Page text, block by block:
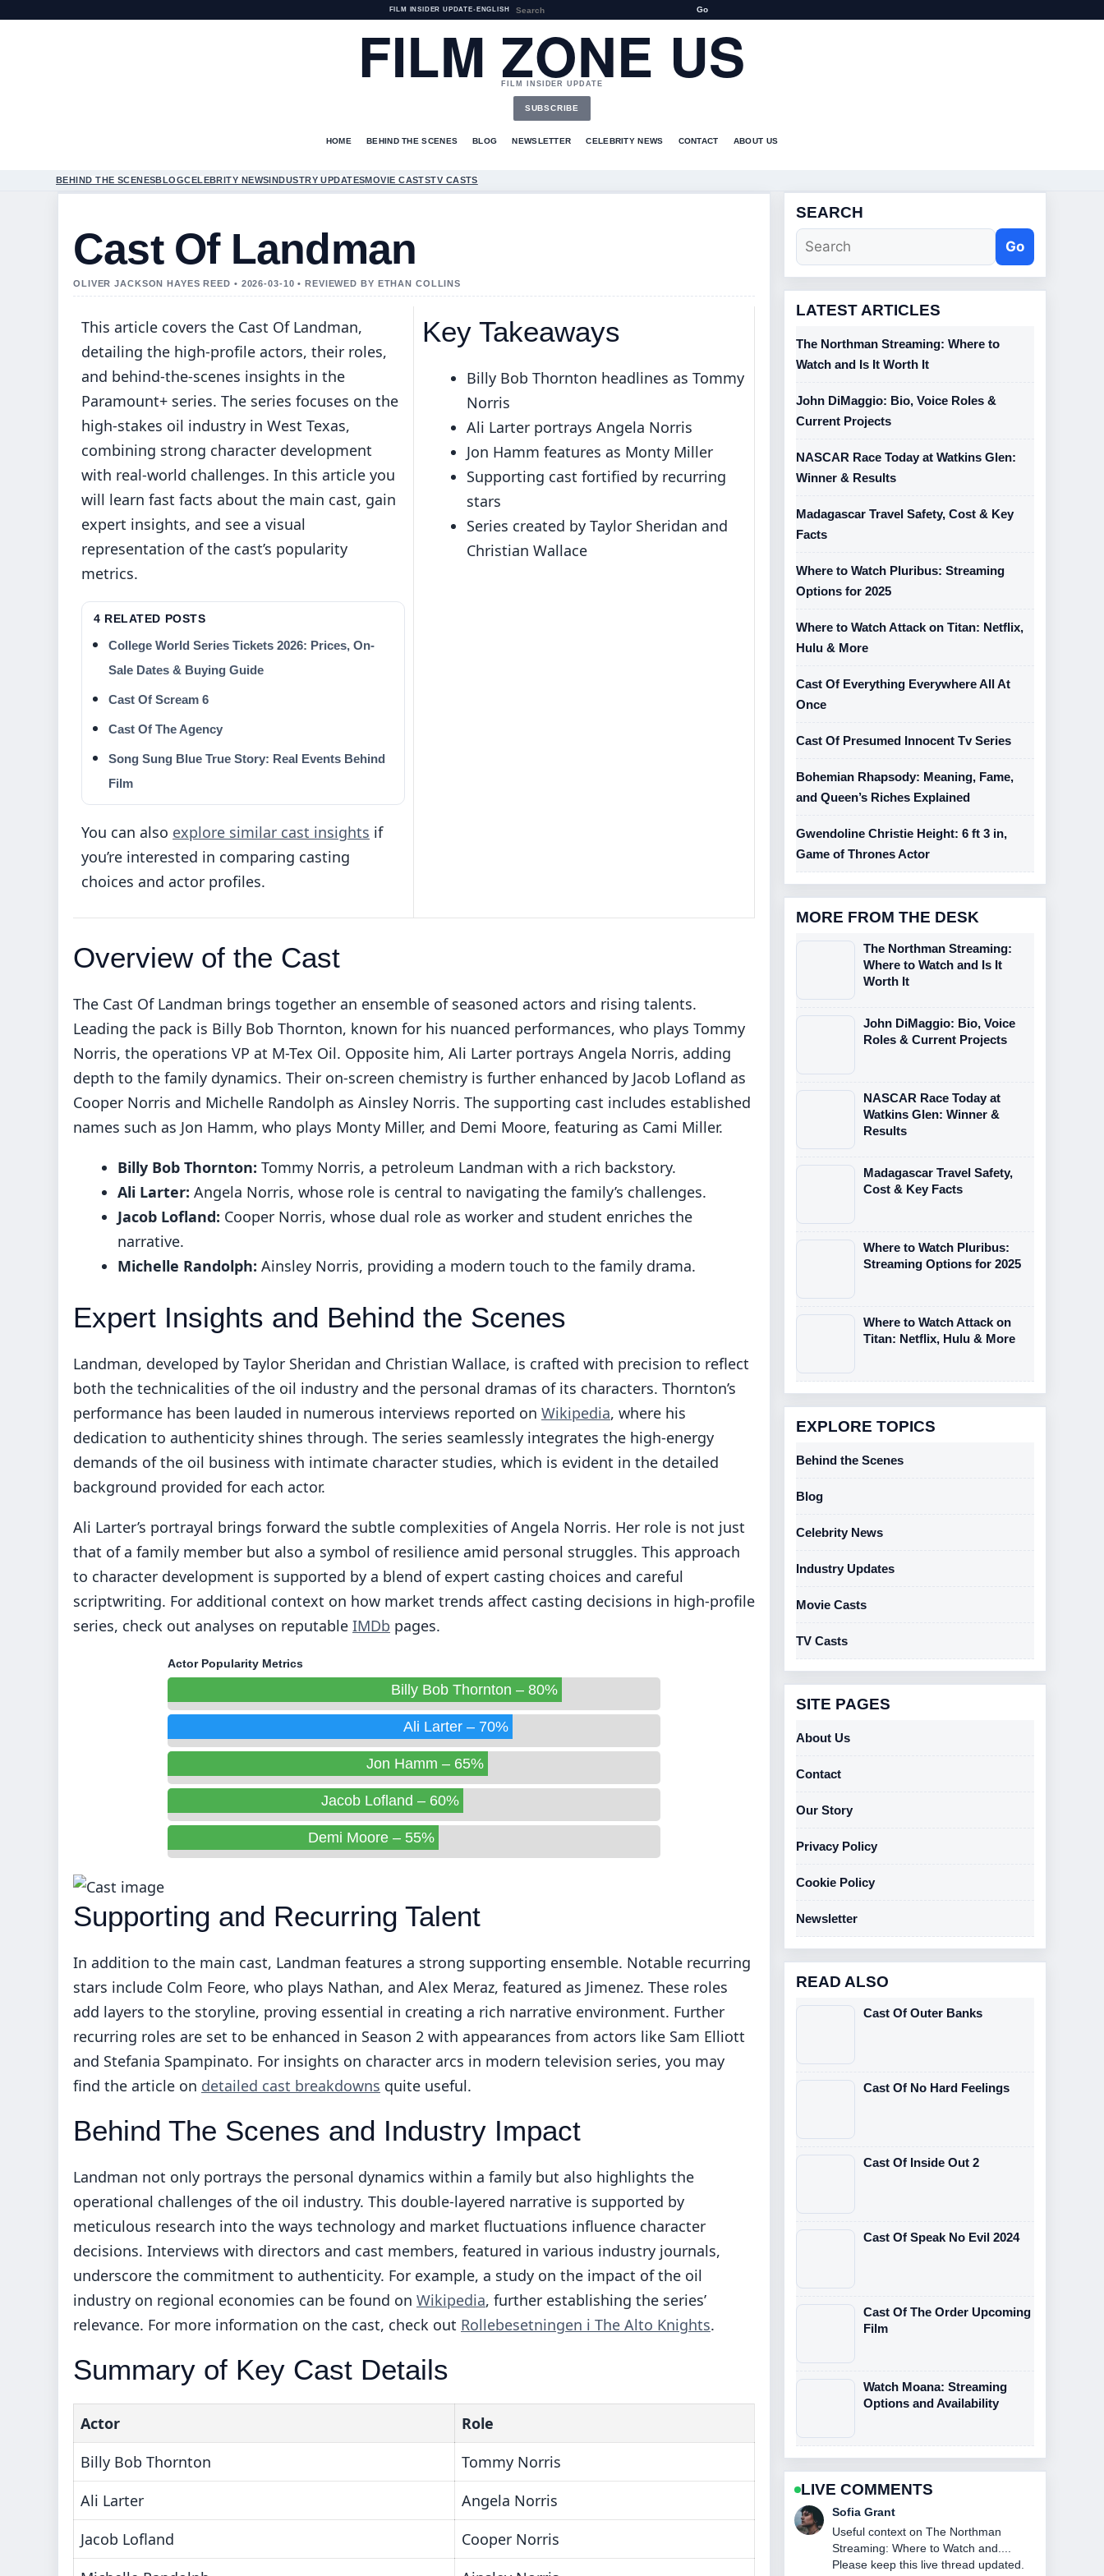
FILM INSIDER UPDATE• ENGLISH Go
FILM ZONE US
FILM INSIDER UPDATE
SUBSCRIBE
HOME BEHIND THE SCENES BLOG NEWSLETTER CELEBRITY NEWS CONTACT ABOUT US
BEHIND THE SCENESBLOGCELEBRITY NEWSINDUSTRY UPDATESMOVIE CASTSTV CASTS
Cast Of Landman
OLIVER JACKSON HAYES REED • 2026-03-10 • REVIEWED BY ETHAN COLLINS
This article covers the Cast Of Landman,
detailing the high-profile actors, their roles,
and behind-the-scenes insights in the
Paramount+ series. The series focuses on the
high-stakes oil industry in West Texas,
combining strong character development
with real-world challenges. In this article you
will learn fast facts about the main cast, gain
expert insights, and see a visual
representation of the cast’s popularity
metrics.
4 RELATED POSTS
College World Series Tickets 2026: Prices, On-
Sale Dates & Buying Guide
Cast Of Scream 6
Cast Of The Agency
Song Sung Blue True Story: Real Events Behind
Film
You can also explore similar cast insights if
you’re interested in comparing casting
choices and actor profiles.
Key Takeaways
Billy Bob Thornton headlines as Tommy
Norris
Ali Larter portrays Angela Norris
Jon Hamm features as Monty Miller
Supporting cast fortified by recurring
stars
Series created by Taylor Sheridan and
Christian Wallace
Overview of the Cast
The Cast Of Landman brings together an ensemble of seasoned actors and rising talents.
Leading the pack is Billy Bob Thornton, known for his nuanced performances, who plays Tommy
Norris, the operations VP at M-Tex Oil. Opposite him, Ali Larter portrays Angela Norris, adding
depth to the family dynamics. Their on-screen chemistry is further enhanced by Jacob Lofland as
Cooper Norris and Michelle Randolph as Ainsley Norris. The supporting cast includes established
names such as Jon Hamm, who plays Monty Miller, and Demi Moore, featuring as Cami Miller.
Billy Bob Thornton: Tommy Norris, a petroleum Landman with a rich backstory.
Ali Larter: Angela Norris, whose role is central to navigating the family’s challenges.
Jacob Lofland: Cooper Norris, whose dual role as worker and student enriches the
narrative.
Michelle Randolph: Ainsley Norris, providing a modern touch to the family drama.
Expert Insights and Behind the Scenes
Landman, developed by Taylor Sheridan and Christian Wallace, is crafted with precision to reflect
both the technicalities of the oil industry and the personal dramas of its characters. Thornton’s
performance has been lauded in numerous interviews reported on Wikipedia, where his
dedication to authenticity shines through. The series seamlessly integrates the high-energy
demands of the oil business with intimate character studies, which is evident in the detailed
background provided for each actor.
Ali Larter’s portrayal brings forward the subtle complexities of Angela Norris. Her role is not just
that of a family member but also a symbol of resilience amid personal struggles. This approach
to character development is supported by a blend of expert casting choices and careful
scriptwriting. For additional context on how market trends affect casting decisions in high-profile
series, check out analyses on reputable IMDb pages.
Actor Popularity Metrics
Billy Bob Thornton – 80%
Ali Larter – 70%
Jon Hamm – 65%
Jacob Lofland – 60%
Demi Moore – 55%
Supporting and Recurring Talent
In addition to the main cast, Landman features a strong supporting ensemble. Notable recurring
stars include Colm Feore, who plays Nathan, and Alex Meraz, featured as Jimenez. These roles
add layers to the storyline, proving essential in creating a rich narrative environment. Further
recurring roles are set to be enhanced in Season 2 with appearances from actors like Sam Elliott
and Stefania Spampinato. For insights on character arcs in modern television series, you may
find the article on detailed cast breakdowns quite useful.
Behind The Scenes and Industry Impact
Landman not only portrays the personal dynamics within a family but also highlights the
operational challenges of the oil industry. This double-layered narrative is supported by
meticulous research into the ways technology and market fluctuations influence character
decisions. Interviews with directors and cast members, featured in various industry journals,
underscore the commitment to authenticity. For example, a study on the impact of the oil
industry on regional economies can be found on Wikipedia, further establishing the series’
relevance. For more information on the cast, check out Rollebesetningen i The Alto Knights.
Summary of Key Cast Details
Actor
Role
Billy Bob Thornton
Tommy Norris
Ali Larter
Angela Norris
Jacob Lofland
Cooper Norris
SEARCH
Go
LATEST ARTICLES
The Northman Streaming: Where to
Watch and Is It Worth It
John DiMaggio: Bio, Voice Roles &
Current Projects
NASCAR Race Today at Watkins Glen:
Winner & Results
Madagascar Travel Safety, Cost & Key
Facts
Where to Watch Pluribus: Streaming
Options for 2025
Where to Watch Attack on Titan: Netflix,
Hulu & More
Cast Of Everything Everywhere All At
Once
Cast Of Presumed Innocent Tv Series
Bohemian Rhapsody: Meaning, Fame,
and Queen’s Riches Explained
Gwendoline Christie Height: 6 ft 3 in,
Game of Thrones Actor
MORE FROM THE DESK
The Northman Streaming:
Where to Watch and Is It
Worth It
John DiMaggio: Bio, Voice
Roles & Current Projects
NASCAR Race Today at
Watkins Glen: Winner &
Results
Madagascar Travel Safety,
Cost & Key Facts
Where to Watch Pluribus:
Streaming Options for 2025
Where to Watch Attack on
Titan: Netflix, Hulu & More
EXPLORE TOPICS
Behind the Scenes
Blog
Celebrity News
Industry Updates
Movie Casts
TV Casts
SITE PAGES
About Us
Contact
Our Story
Privacy Policy
Cookie Policy
Newsletter
READ ALSO
Cast Of Outer Banks
Cast Of No Hard Feelings
Cast Of Inside Out 2
Cast Of Speak No Evil 2024
Cast Of The Order Upcoming
Film
Watch Moana: Streaming
Options and Availability
LIVE COMMENTS
Elias Nyberg
The reporting on John DiMaggio: Bio,
Voice Roles &#038; Current... feels
solid and very easy to follow.